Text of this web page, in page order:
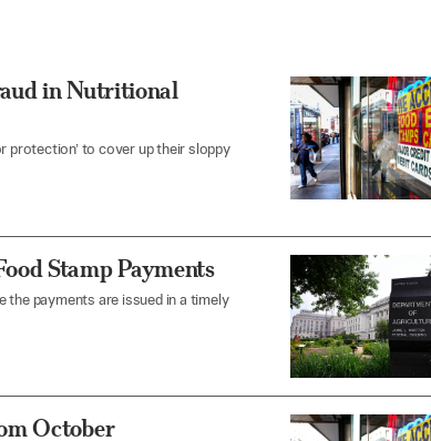
in Nutritional
protection’ to cover up their sloppy
Stamp Payments
the payments are issued in a timely
October